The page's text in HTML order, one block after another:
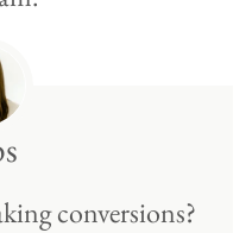
conversions?